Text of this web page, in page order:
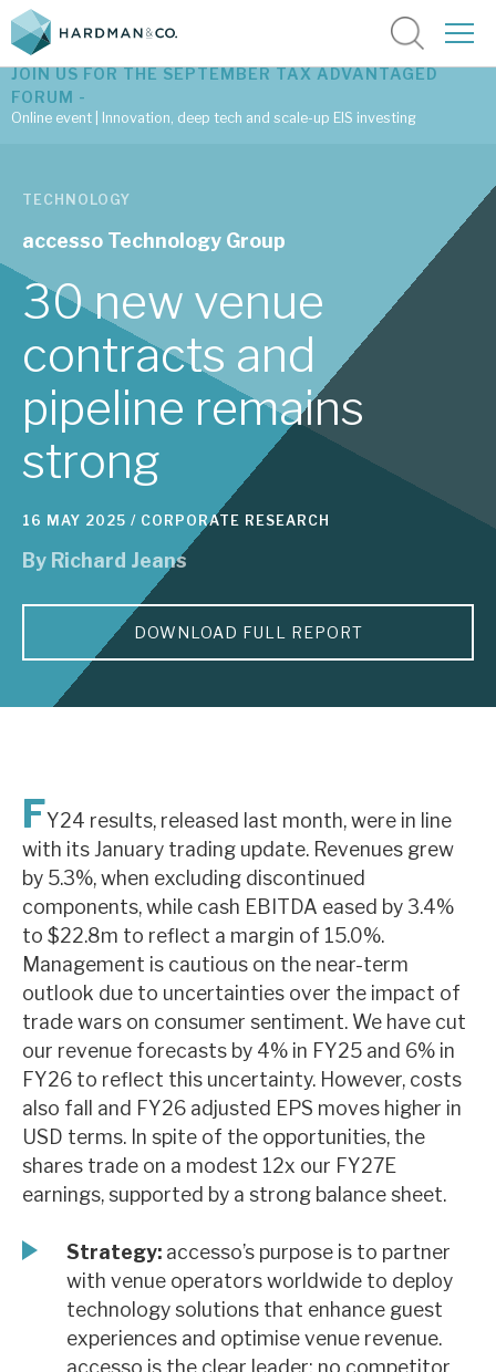
Latest corporate research
Latest tax advantaged reviews
Subscribe to our latest research
Investment research services
Tax enhanced research services
Bespoke consulting services
About Hardman & Co
Case studies
The team
News, podcasts & insights
About Hardman & Co
Case studies
The team
News, podcasts & insights
JOIN US FOR THE SEPTEMBER TAX ADVANTAGED
FORUM -
Online event | Innovation, deep tech and scale-up EIS investing
TECHNOLOGY
accesso Technology Group
30 new venue
contracts and
pipeline remains
strong
16 MAY 2025 / CORPORATE RESEARCH
By Richard Jeans
DOWNLOAD FULL REPORT
FY24 results, released last month, were in line
with its January trading update. Revenues grew
by 5.3%, when excluding discontinued
components, while cash EBITDA eased by 3.4%
to $22.8m to reflect a margin of 15.0%.
Management is cautious on the near-term
outlook due to uncertainties over the impact of
trade wars on consumer sentiment. We have cut
our revenue forecasts by 4% in FY25 and 6% in
FY26 to reflect this uncertainty. However, costs
also fall and FY26 adjusted EPS moves higher in
USD terms. In spite of the opportunities, the
shares trade on a modest 12x our FY27E
earnings, supported by a strong balance sheet.
Strategy: accesso’s purpose is to partner
with venue operators worldwide to deploy
technology solutions that enhance guest
experiences and optimise venue revenue.
accesso is the clear leader; no competitor